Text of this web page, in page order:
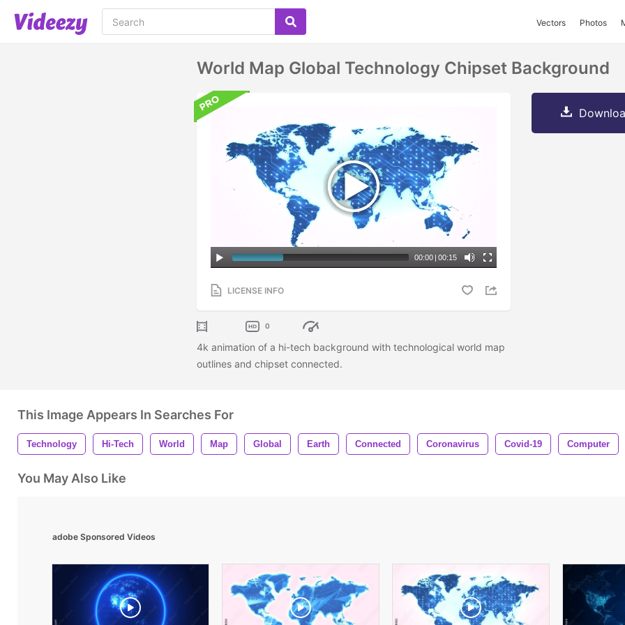
Vectors Photos
World Map Global Technology Chipset Background
00:00 | 00:15
LICENSE INFO
0
4k animation of a hi-tech background with technological world map
outlines and chipset connected.
This Image Appears In Searches For
Technology Hi-Tech World Map Global Earth Connected Coronavirus Covid-19 Computer
You May Also Like
adobe Sponsored Videos